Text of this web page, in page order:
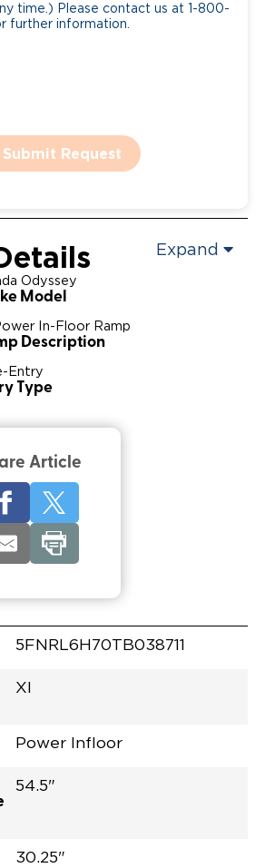
time.) Please contact us at 1-800-
further information.
Submit Request
Expand
Odyssey
Model
In-Floor Ramp
Description
Entry
Type
Article
5FNRL6H70TB038711
XI
Power Infloor
54.5"
30.25"